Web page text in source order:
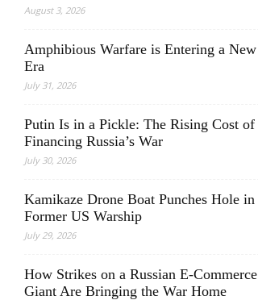
August 3, 2026
Amphibious Warfare is Entering a New
Era
July 31, 2026
Putin Is in a Pickle: The Rising Cost of
Financing Russia’s War
July 30, 2026
Kamikaze Drone Boat Punches Hole in
Former US Warship
July 29, 2026
How Strikes on a Russian E-Commerce
Giant Are Bringing the War Home